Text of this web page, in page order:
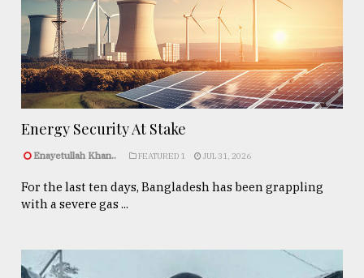
Energy Security At Stake
Enayetullah Khan.. FEATURED 1 JUL 31, 2026
For the last ten days, Bangladesh has been grappling
with a severe gas ...